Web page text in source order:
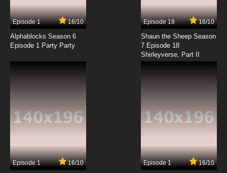
Episode 1 16/10
Alphablocks Season 6
Episode 1 Party Party
Episode 18 16/10
Shaun the Sheep Season
7 Episode 18
Shirleyverse, Part II
Episode 1 16/10 Episode 1 16/10